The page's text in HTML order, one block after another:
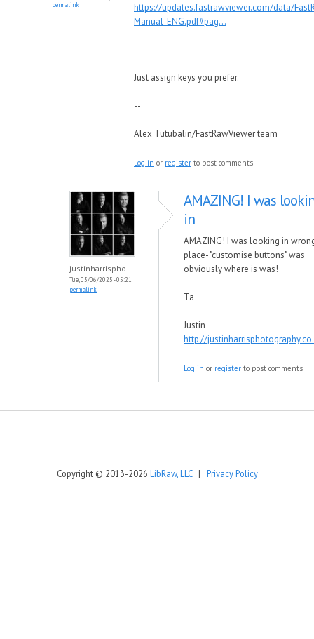
permalink
https://updates.fastrawviewer.com/data/
Manual-ENG.pdf#pag...
Just assign keys you prefer.
--
Alex Tutubalin/FastRawViewer team
Log in or register to post comments
justinharrispho...
Tue, 05/06/2025 - 05:21
permalink
AMAZING! I was
in
AMAZING! I was looking in
place- "customise buttons" was
obviously where is was!
Ta
Justin
http://
Log in or register to post comments
Copyright © 2013-2026 LibRaw, LLC| Privacy Policy